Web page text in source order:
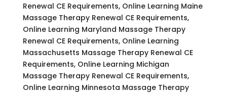
Renewal CE Requirements, Online Learning Maine
Massage Therapy Renewal CE Requirements,
Online Learning Maryland Massage Therapy
Renewal CE Requirements, Online Learning
Massachusetts Massage Therapy Renewal CE
Requirements, Online Learning Michigan
Massage Therapy Renewal CE Requirements,
Online Learning Minnesota Massage Therapy